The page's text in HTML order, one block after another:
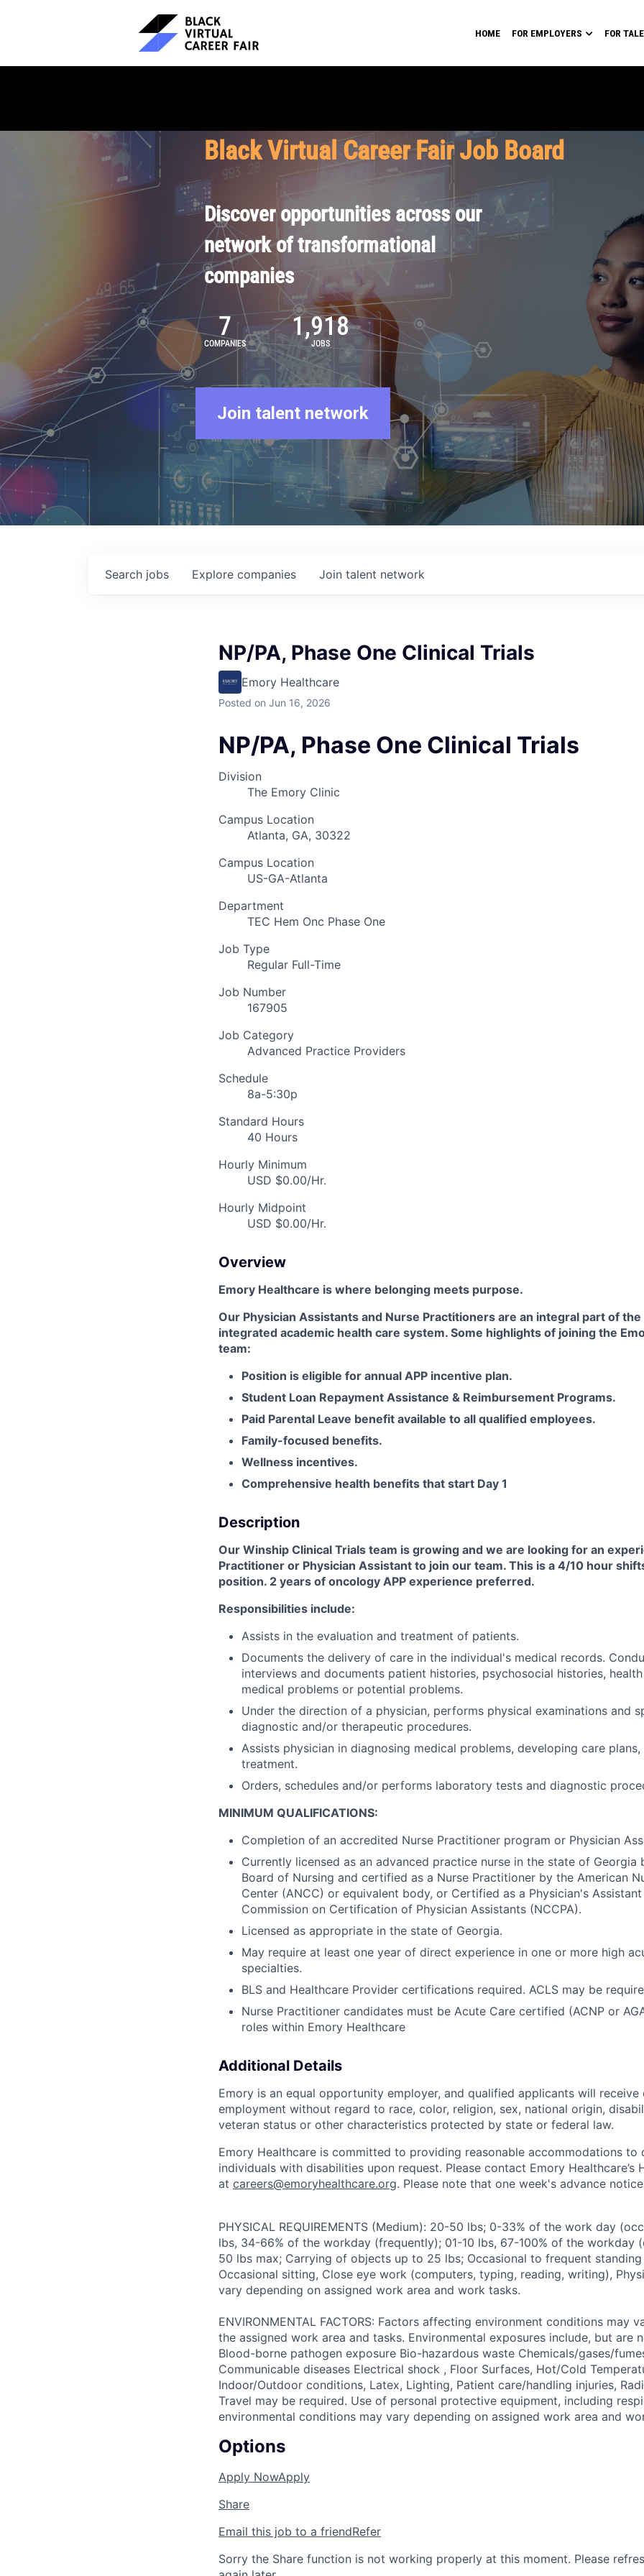
HOME FOR EMPLOYERS FOR
Black Virtual Career Fair Job Board
Discover opportunities across our
network of transformational
companies
7
COMPANIES
1,918
JOBS
Join talent network
Search jobs Explore companies Join talent network
NP/PA, Phase One Clinical Trials
Emory Healthcare
Posted on Jun 16, 2026
NP/PA, Phase One Clinical Trials
Division
The Emory Clinic
Campus Location
Atlanta, GA, 30322
Campus Location
US-GA-Atlanta
Department
TEC Hem Onc Phase One
Job Type
Regular Full-Time
Job Number
167905
Job Category
Advanced Practice Providers
Schedule
8a-5:30p
Standard Hours
40 Hours
Hourly Minimum
USD $0.00/Hr.
Hourly Midpoint
USD $0.00/Hr.
Overview
Emory Healthcare is where belonging meets purpose.
Our Physician Assistants and Nurse Practitioners are an integral part of
integrated academic health care system. Some highlights of joining the
team:
Position is eligible for annual APP incentive plan.
Student Loan Repayment Assistance & Reimbursement Programs.
Paid Parental Leave benefit available to all qualified employees.
Family-focused benefits.
Wellness incentives.
Comprehensive health benefits that start Day 1
Description
Our Winship Clinical Trials team is growing and we are looking for an
Practitioner or Physician Assistant to join our team. This is a 4/10 hour
position. 2 years of oncology APP experience preferred.
Responsibilities include:
Assists in the evaluation and treatment of patients.
Documents the delivery of care in the individual's medical records.
interviews and documents patient histories, psychosocial histories,
medical problems or potential problems.
Under the direction of a physician, performs physical examinations and
diagnostic and/or therapeutic procedures.
Assists physician in diagnosing medical problems, developing care
treatment.
Orders, schedules and/or performs laboratory tests and diagnostic
MINIMUM QUALIFICATIONS:
Completion of an accredited Nurse Practitioner program or Physician
Currently licensed as an advanced practice nurse in the state of Georgia
Board of Nursing and certified as a Nurse Practitioner by the American
Center (ANCC) or equivalent body, or Certified as a Physician's
Commission on Certification of Physician Assistants (NCCPA).
Licensed as appropriate in the state of Georgia.
May require at least one year of direct experience in one or more high
specialties.
BLS and Healthcare Provider certifications required. ACLS may be
Nurse Practitioner candidates must be Acute Care certified (ACNP or
roles within Emory Healthcare
Additional Details
Emory is an equal opportunity employer, and qualified applicants will
employment without regard to race, color, religion, sex, national origin,
veteran status or other characteristics protected by state or federal law.
Emory Healthcare is committed to providing reasonable accommodations to
individuals with disabilities upon request. Please contact Emory Healthcare’s
at careers@emoryhealthcare.org. Please note that one week's advance
PHYSICAL REQUIREMENTS (Medium): 20-50 lbs; 0-33% of the work day
lbs, 34-66% of the workday (frequently); 01-10 lbs, 67-100% of the workday
50 lbs max; Carrying of objects up to 25 lbs; Occasional to frequent standing
Occasional sitting, Close eye work (computers, typing, reading, writing),
vary depending on assigned work area and work tasks.
ENVIRONMENTAL FACTORS: Factors affecting environment conditions may
the assigned work area and tasks. Environmental exposures include, but are
Blood-borne pathogen exposure Bio-hazardous waste Chemicals/gases/
Communicable diseases Electrical shock , Floor Surfaces, Hot/Cold
Indoor/Outdoor conditions, Latex, Lighting, Patient care/handling injuries,
Travel may be required. Use of personal protective equipment, including
environmental conditions may vary depending on assigned work area and
Options
Apply NowApply
Share
Email this job to a friendRefer
Sorry the Share function is not working properly at this moment. Please